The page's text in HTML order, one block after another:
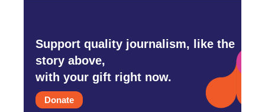
Support quality journalism, like the
story above,
with your gift right now.
Donate